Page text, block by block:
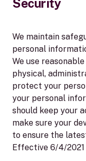
Security
We maintain
personal
We use
physical,
protect your
your personal
should keep your
make sure your
to ensure the
Effective 6/4/2021